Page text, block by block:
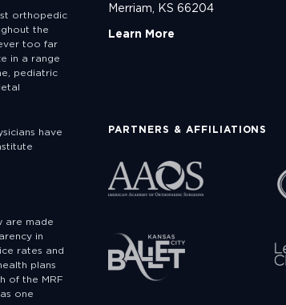
orthopedic
the
too far
in a range
pediatric
have
are made
in
rates and
plans
of the MRF
one
Merriam, KS 66204
Learn More
PARTNERS & AFFILIATIONS